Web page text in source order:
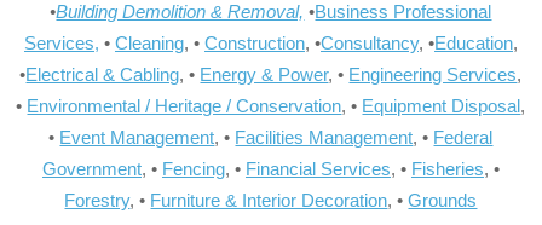
•Building Demolition & Removal, •Business Professional
Services, • Cleaning, • Construction, •Consultancy, •Education,
•Electrical & Cabling, • Energy & Power, • Engineering Services,
• Environmental / Heritage / Conservation, • Equipment Disposal,
• Event Management, • Facilities Management, • Federal
Government, • Fencing, • Financial Services, • Fisheries, •
Forestry, • Furniture & Interior Decoration, •Grounds